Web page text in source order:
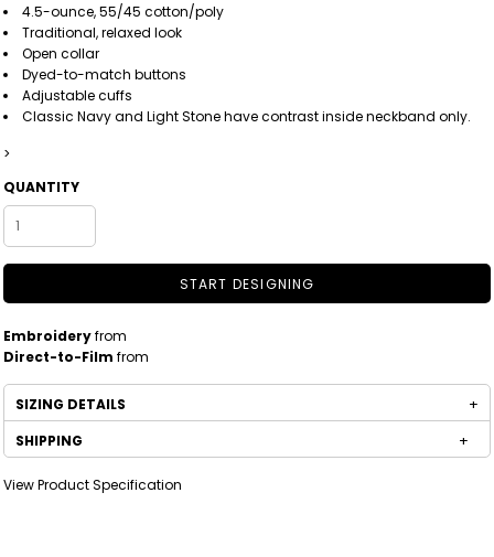
4.5-ounce, 55/45 cotton/poly
Traditional, relaxed look
Open collar
Dyed-to-match buttons
Adjustable cuffs
Classic Navy and Light Stone have contrast inside neckband only.
>
QUANTITY
START DESIGNING
Embroideryfrom
Direct-to-Film from
SIZING DETAILS
SHIPPING
View Product Specification